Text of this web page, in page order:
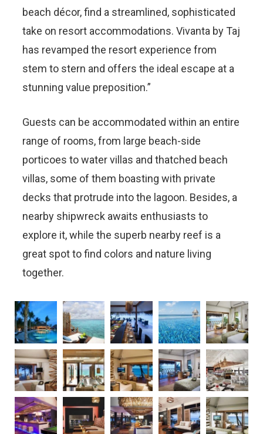
beach décor, find a streamlined, sophisticated
take on resort accommodations. Vivanta by Taj
has revamped the resort experience from
stem to stern and offers the ideal escape at a
stunning value preposition.”
Guests can be accommodated within an entire
range of rooms, from large beach-side
porticoes to water villas and thatched beach
villas, some of them boasting with private
decks that protrude into the lagoon. Besides, a
nearby shipwreck awaits enthusiasts to
explore it, while the superb nearby reef is a
great spot to find colors and nature living
together.